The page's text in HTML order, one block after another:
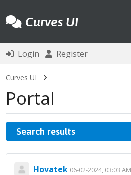
Curves UI
Login Register
Curves UI
Portal
Search results
Hovatek 06-02-2024, 03:03 AM